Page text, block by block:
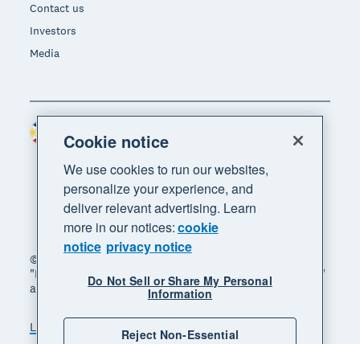
Contact us
Investors
Media
© 2026 Xero Limited. All rights reserved. "Xero",
"Beautiful business" and "Your business supercharged"
are trademarks of Xero Limited.
Legal Privacy notice Sitemap
Region
Cookie notice
We use cookies to run our websites,
personalize your experience, and
deliver relevant advertising. Learn
more in our notices:cookie
notice privacy notice
Do Not Sell or Share My Personal
Information
Reject Non-Essential